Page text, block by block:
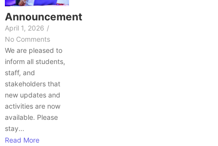
Announcement
April 1, 2026 /
No Comments
We are pleased to
inform all students,
staff, and
stakeholders that
new updates and
activities are now
available. Please
stay...
Read More